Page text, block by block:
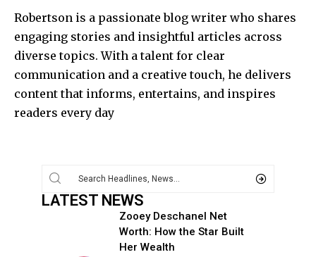
Robertson is a passionate blog writer who shares
engaging stories and insightful articles across
diverse topics. With a talent for clear
communication and a creative touch, he delivers
content that informs, entertains, and inspires
readers every day
LATEST NEWS
Zooey Deschanel Net
Worth: How the Star Built
Her Wealth